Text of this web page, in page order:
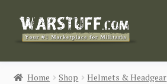
Skip
Skip
HOME
Home Shop Helmets & Headgear